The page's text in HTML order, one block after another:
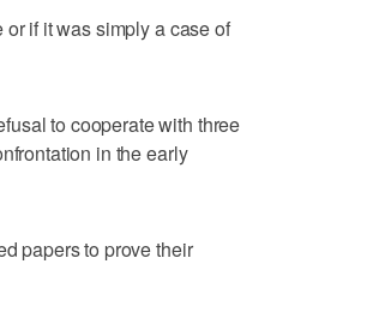
if it was simply a case of
to cooperate with three
in the early
papers to prove their